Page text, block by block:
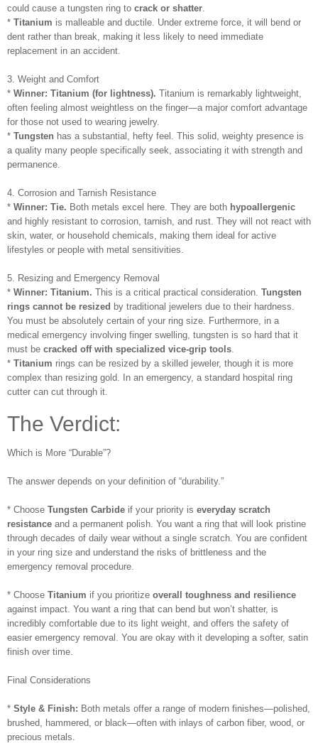
could cause a tungsten ring to crack or shatter.
* Titanium is malleable and ductile. Under extreme force, it will bend or
dent rather than break, making it less likely to need immediate
replacement in an accident.
3. Weight and Comfort
* Winner: Titanium (for lightness). Titanium is remarkably lightweight,
often feeling almost weightless on the finger—a major comfort advantage
for those not used to wearing jewelry.
* Tungsten has a substantial, hefty feel. This solid, weighty presence is
a quality many people specifically seek, associating it with strength and
permanence.
4. Corrosion and Tarnish Resistance
* Winner: Tie. Both metals excel here. They are both hypoallergenic
and highly resistant to corrosion, tarnish, and rust. They will not react with
skin, water, or household chemicals, making them ideal for active
lifestyles or people with metal sensitivities.
5. Resizing and Emergency Removal
* Winner: Titanium. This is a critical practical consideration. Tungsten
rings cannot be resized by traditional jewelers due to their hardness.
You must be absolutely certain of your ring size. Furthermore, in a
medical emergency involving finger swelling, tungsten is so hard that it
must be cracked off with specialized vice-grip tools.
* Titanium rings can be resized by a skilled jeweler, though it is more
complex than resizing gold. In an emergency, a standard hospital ring
cutter can cut through it.
The Verdict:
Which is More “Durable”?
The answer depends on your definition of “durability.”
* Choose Tungsten Carbide if your priority is everyday scratch
resistance and a permanent polish. You want a ring that will look pristine
through decades of daily wear without a single scratch. You are confident
in your ring size and understand the risks of brittleness and the
emergency removal procedure.
* Choose Titanium if you prioritize overall toughness and resilience
against impact. You want a ring that can bend but won’t shatter, is
incredibly comfortable due to its light weight, and offers the safety of
easier emergency removal. You are okay with it developing a softer, satin
finish over time.
Final Considerations
* Style & Finish: Both metals offer a range of modern finishes—polished,
brushed, hammered, or black—often with inlays of carbon fiber, wood, or
precious metals.